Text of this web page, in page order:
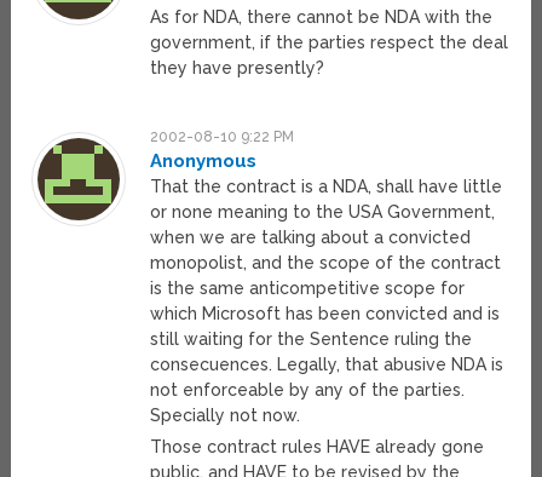
As for NDA, there cannot be NDA with the
government, if the parties respect the deal
they have presently?
2002-08-10 9:22 PM
Anonymous
That the contract is a NDA, shall have little
or none meaning to the USA Government,
when we are talking about a convicted
monopolist, and the scope of the contract
is the same anticompetitive scope for
which Microsoft has been convicted and is
still waiting for the Sentence ruling the
consecuences. Legally, that abusive NDA is
not enforceable by any of the parties.
Specially not now.
Those contract rules HAVE already gone
public, and HAVE to be revised by the